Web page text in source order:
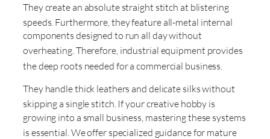
They create an absolute straight stitch at blistering
speeds. Furthermore, they feature all-metal internal
components designed to run all day without
overheating. Therefore, industrial equipment provides
the deep roots needed for a commercial business
They handle thick leathers and delicate silks without
skipping a single stitch. If your creative hobby is
growing into a small business, mastering these systems
is essential. We offer specialized guidance for mature